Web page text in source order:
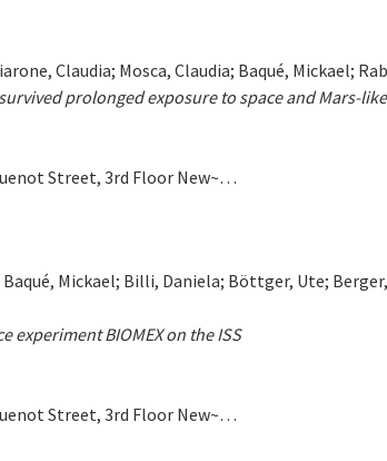
Claudia; Mosca, Claudia; Baqué, Mickael;
prolonged exposure to space and Mars-
Street, 3rd Floor New~…
Mickael; Billi, Daniela; Böttger, Ute;
experiment BIOMEX on the ISS
Street, 3rd Floor New~…